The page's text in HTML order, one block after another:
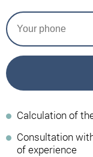
Calculation of
Consultation
of experience